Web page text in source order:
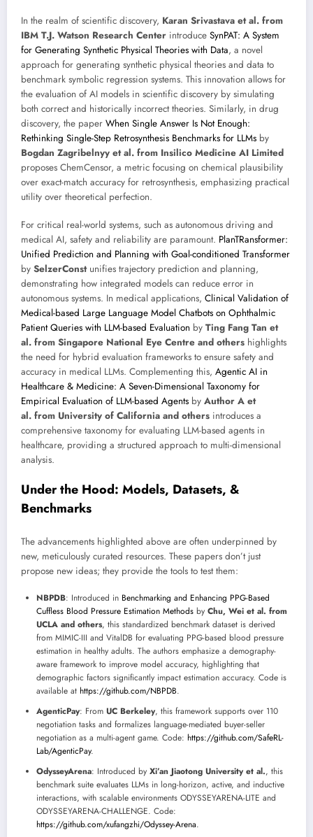
In the realm of scientific discovery, Karan Srivastava et al. from
IBM T.J. Watson Research Center introduce SynPAT: A System
for Generating Synthetic Physical Theories with Data, a novel
approach for generating synthetic physical theories and data to
benchmark symbolic regression systems. This innovation allows for
the evaluation of AI models in scientific discovery by simulating
both correct and historically incorrect theories. Similarly, in drug
discovery, the paper When Single Answer Is Not Enough:
Rethinking Single-Step Retrosynthesis Benchmarks for LLMs by
Bogdan Zagribelnyy et al. from Insilico Medicine AI Limited
proposes ChemCensor, a metric focusing on chemical plausibility
over exact-match accuracy for retrosynthesis, emphasizing practical
utility over theoretical perfection.
For critical real-world systems, such as autonomous driving and
medical AI, safety and reliability are paramount. PlanTRansformer:
Unified Prediction and Planning with Goal-conditioned Transformer
by SelzerConstunifies trajectory prediction and planning,
demonstrating how integrated models can reduce error in
autonomous systems. In medical applications, Clinical Validation of
Medical-based Large Language Model Chatbots on Ophthalmic
Patient Queries with LLM-based Evaluation by Ting Fang Tan et
al. from Singapore National Eye Centre and others highlights
the need for hybrid evaluation frameworks to ensure safety and
accuracy in medical LLMs. Complementing this, Agentic AI in
Healthcare & Medicine: A Seven-Dimensional Taxonomy for
Empirical Evaluation of LLM-based Agents by Author A et
al. from University of California and others introduces a
comprehensive taxonomy for evaluating LLM-based agents in
healthcare, providing a structured approach to multi-dimensional
analysis.
Under the Hood: Models, Datasets, &
Benchmarks
The advancements highlighted above are often underpinned by
new, meticulously curated resources. These papers don’t just
propose new ideas; they provide the tools to test them:
NBPDB: Introduced in Benchmarking and Enhancing PPG-Based
Cuffless Blood Pressure Estimation Methods by Chu, Wei et al. from
UCLA and others, this standardized benchmark dataset is derived
from MIMIC-III and VitalDB for evaluating PPG-based blood pressure
estimation in healthy adults. The authors emphasize a demography-
aware framework to improve model accuracy, highlighting that
demographic factors significantly impact estimation accuracy. Code is
available at https://github.com/NBPDB.
AgenticPay: From UC Berkeley, this framework supports over 110
negotiation tasks and formalizes language-mediated buyer-seller
negotiation as a multi-agent game. Code: https://github.com/SafeRL-
Lab/AgenticPay.
OdysseyArena: Introduced by Xi’an Jiaotong University et al., this
benchmark suite evaluates LLMs in long-horizon, active, and inductive
interactions, with scalable environments ODYSSEYARENA-LITE and
ODYSSEYARENA-CHALLENGE. Code:
https://github.com/xufangzhi/Odyssey-Arena.